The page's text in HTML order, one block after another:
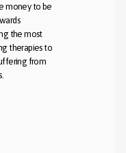
money to be
the most
therapies to
from